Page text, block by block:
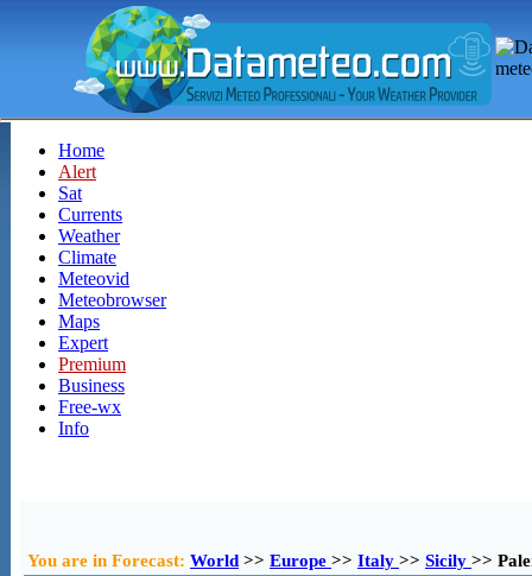
Home
Alert
Sat
Currents
Weather
Climate
Meteovid
Meteobrowser
Maps
Expert
Premium
Business
Free-wx
Info
You are in Forecast: World >> Europe >> Italy >> Sicily >>